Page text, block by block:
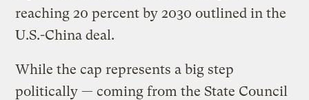
reaching 20 percent by 2030 outlined in the
U.S.-China deal.
While the cap represents a big step
politically — coming from the State Council